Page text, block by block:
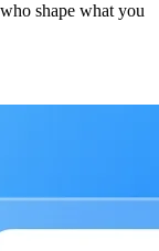
shape what you